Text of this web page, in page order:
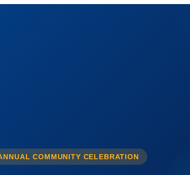
COMMUNITY CELEBRATION